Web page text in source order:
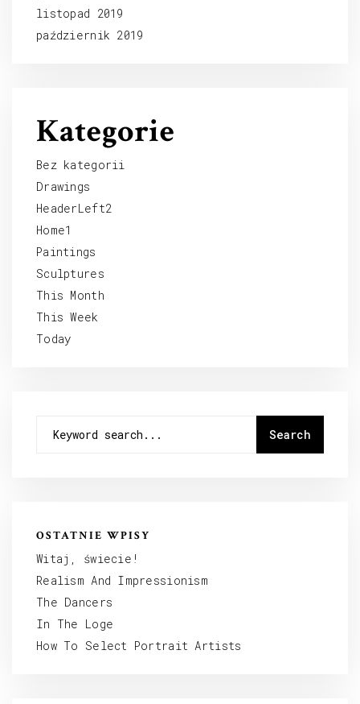
listopad 2019
październik 2019
Kategorie
Bez kategorii
Drawings
HeaderLeft2
Home1
Paintings
Sculptures
This Month
This Week
Today
OSTATNIE WPISY
Witaj, świecie!
Realism And Impressionism
The Dancers
In The Loge
How To Select Portrait Artists